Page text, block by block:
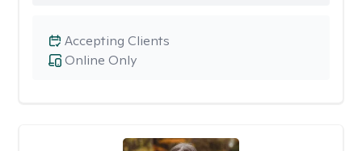
Online Only
Accepting Clients